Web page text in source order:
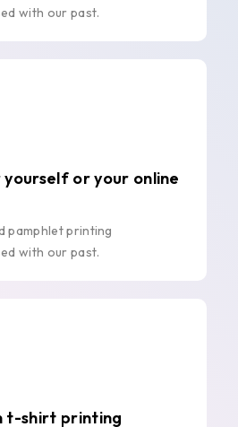
with our past.
or your online
pamphlet printing
with our past.
t-shirt printing